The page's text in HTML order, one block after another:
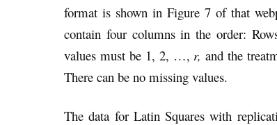
format is shown in Figure 7 of that
contain four columns in the order:
values must be 1, 2, …, r, and the
There can be no missing values.
The data for Latin Squares with